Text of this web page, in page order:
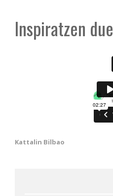
CONTENT
Inspiratzen
Kattalin Bilbao